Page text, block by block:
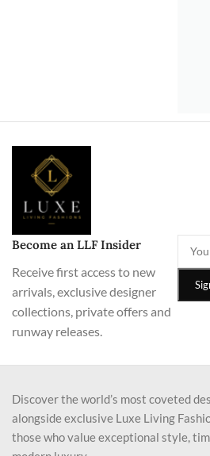
Become an LLF Insider
Receive first access to new
arrivals, exclusive designer
collections, private offers and
runway releases.
Discover the world’s most coveted
alongside exclusive Luxe Living
those who value exceptional style,